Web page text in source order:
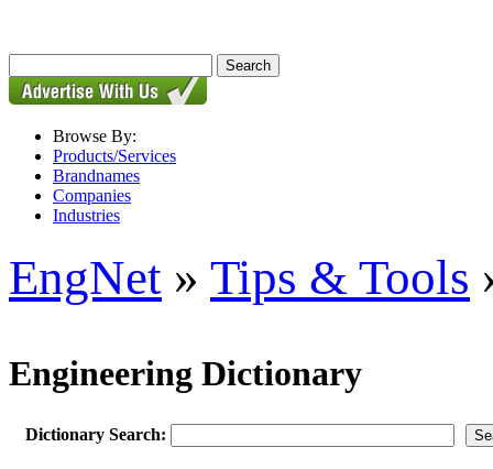
Browse By:
Products/Services
Brandnames
Companies
Industries
EngNet » Tips & Tools
Engineering Dictionary
Dictionary Search: